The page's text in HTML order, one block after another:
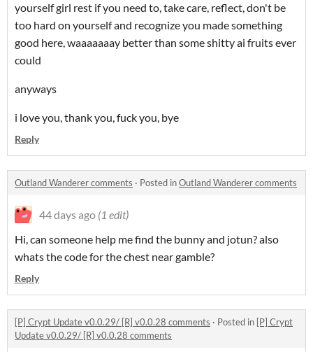
yourself girl rest if you need to, take care, reflect, don't be
too hard on yourself and recognize you made something
good here, waaaaaaay better than some shitty ai fruits ever
could
anyways
i love you, thank you, fuck you, bye
Reply
Outland Wanderer comments · Posted inOutland Wanderer comments
44 days ago (1 edit)
Hi, can someone help me find the bunny and jotun? also
whats the code for the chest near gamble?
Reply
[P] Crypt Update v0.0.29/ [R] v0.0.28 comments · Posted in [P] Crypt
Update v0.0.29/ [R] v0.0.28 comments